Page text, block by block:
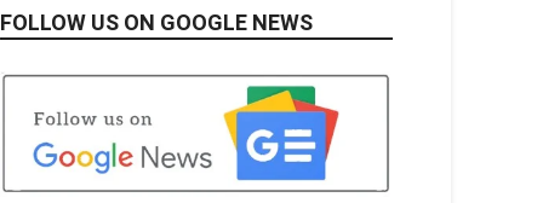
FOLLOW US ON GOOGLE NEWS